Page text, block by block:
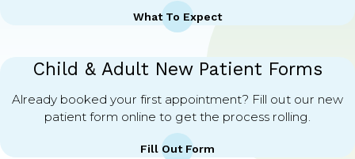
What To Expect
Child & Adult New Patient Forms
Already booked your first appointment? Fill out our new
patient form online to get the process rolling.
Fill Out Form